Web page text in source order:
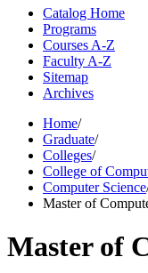
Catalog Home
Programs
Courses A-Z
Faculty A-Z
Sitemap
Archives
Home/
Graduate/
Colleges/
College of
Computer Science
Master of
Master of